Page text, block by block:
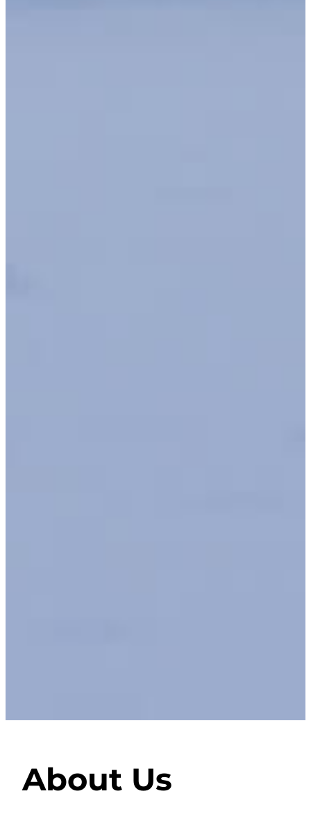
About Us